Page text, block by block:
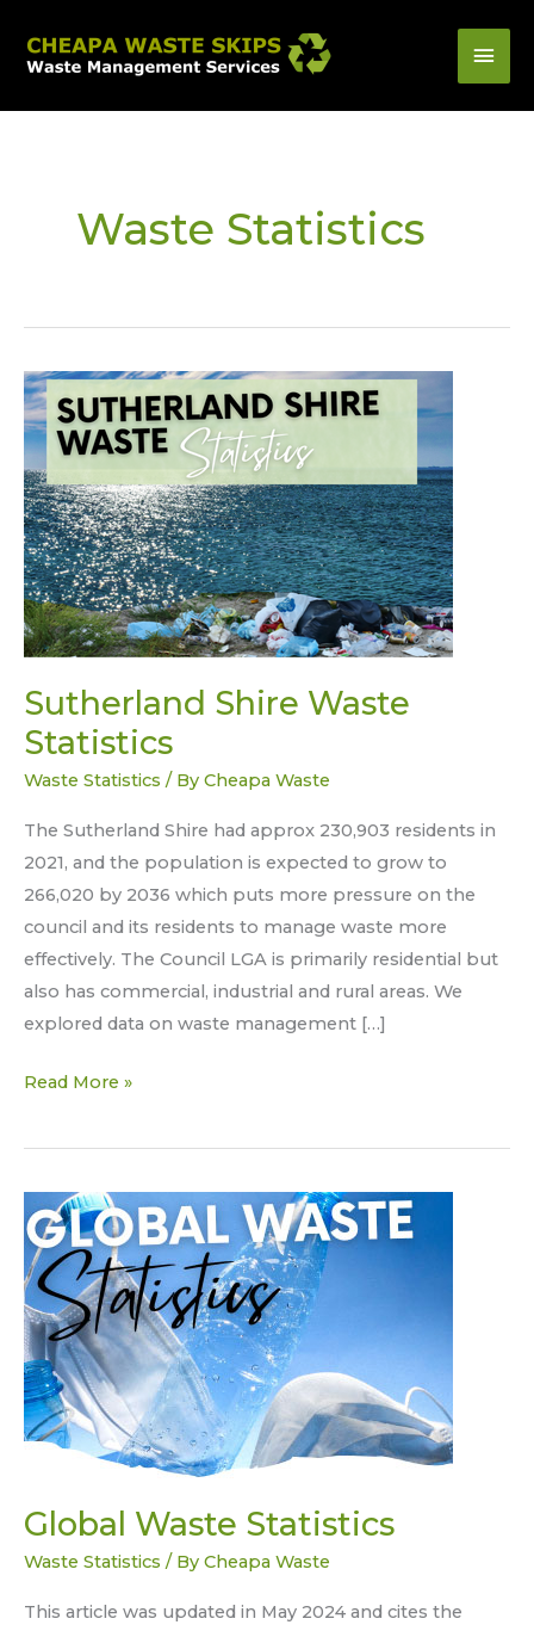
content
Waste Statistics
Sutherland Shire Waste
Statistics
Waste Statistics / By Cheapa Waste
The Sutherland Shire had approx 230,903 residents in
2021, and the population is expected to grow to
266,020 by 2036 which puts more pressure on the
council and its residents to manage waste more
effectively. The Council LGA is primarily residential but
also has commercial, industrial and rural areas. We
explored data on waste management […]
Sutherland
Shire
Waste
Statistics
Read More »
Global Waste Statistics
Waste Statistics / By Cheapa Waste
This article was updated in May 2024 and cites the
Global
Waste
Statistics